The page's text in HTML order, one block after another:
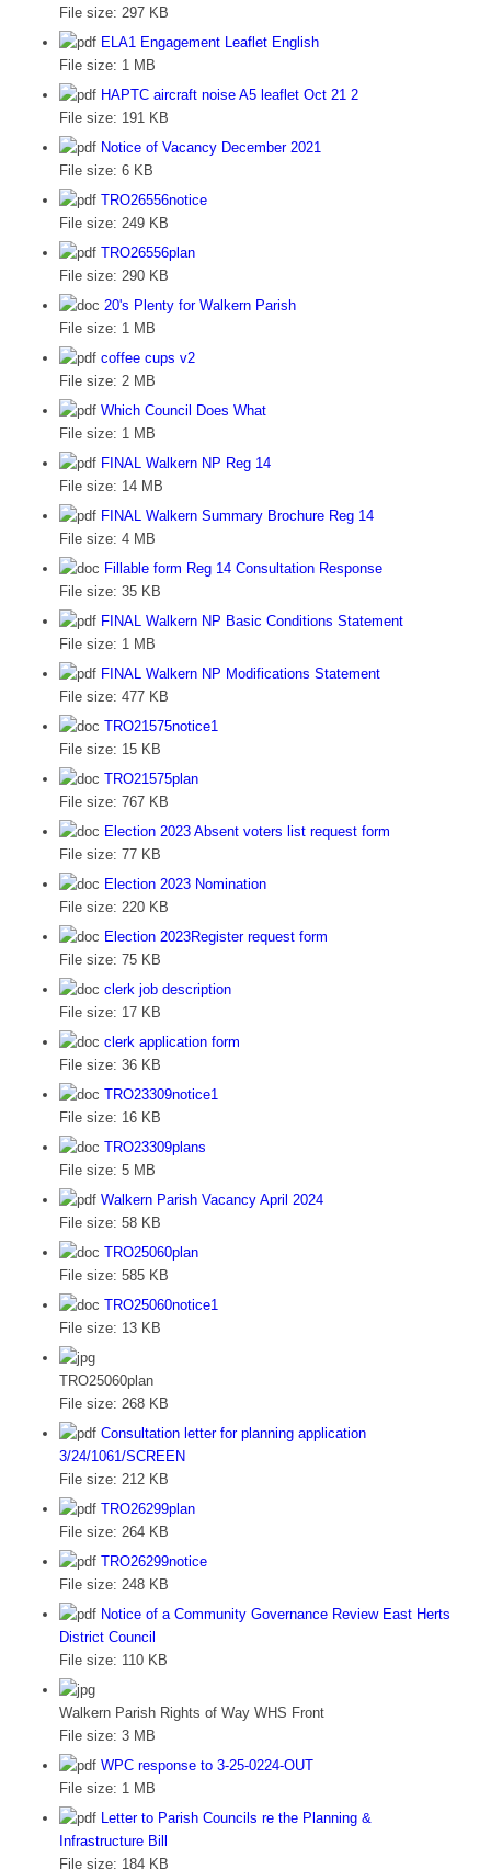
File size: 297 KB
ELA1 Engagement Leaflet English
File size: 1 MB
HAPTC aircraft noise A5 leaflet Oct 21 2
File size: 191 KB
Notice of Vacancy December 2021
File size: 6 KB
TRO26556notice
File size: 249 KB
TRO26556plan
File size: 290 KB
20's Plenty for Walkern Parish
File size: 1 MB
coffee cups v2
File size: 2 MB
Which Council Does What
File size: 1 MB
FINAL Walkern NP Reg 14
File size: 14 MB
FINAL Walkern Summary Brochure Reg 14
File size: 4 MB
Fillable form Reg 14 Consultation Response
File size: 35 KB
FINAL Walkern NP Basic Conditions Statement
File size: 1 MB
FINAL Walkern NP Modifications Statement
File size: 477 KB
TRO21575notice1
File size: 15 KB
TRO21575plan
File size: 767 KB
Election 2023 Absent voters list request form
File size: 77 KB
Election 2023 Nomination
File size: 220 KB
Election 2023Register request form
File size: 75 KB
clerk job description
File size: 17 KB
clerk application form
File size: 36 KB
TRO23309notice1
File size: 16 KB
TRO23309plans
File size: 5 MB
Walkern Parish Vacancy April 2024
File size: 58 KB
TRO25060plan
File size: 585 KB
TRO25060notice1
File size: 13 KB
TRO25060plan
File size: 268 KB
Consultation letter for planning application
3/24/1061/SCREEN
File size: 212 KB
TRO26299plan
File size: 264 KB
TRO26299notice
File size: 248 KB
Notice of a Community Governance Review East Herts
District Council
File size: 110 KB
Walkern Parish Rights of Way WHS Front
File size: 3 MB
WPC response to 3-25-0224-OUT
File size: 1 MB
Letter to Parish Councils re the Planning &
Infrastructure Bill
File size: 184 KB